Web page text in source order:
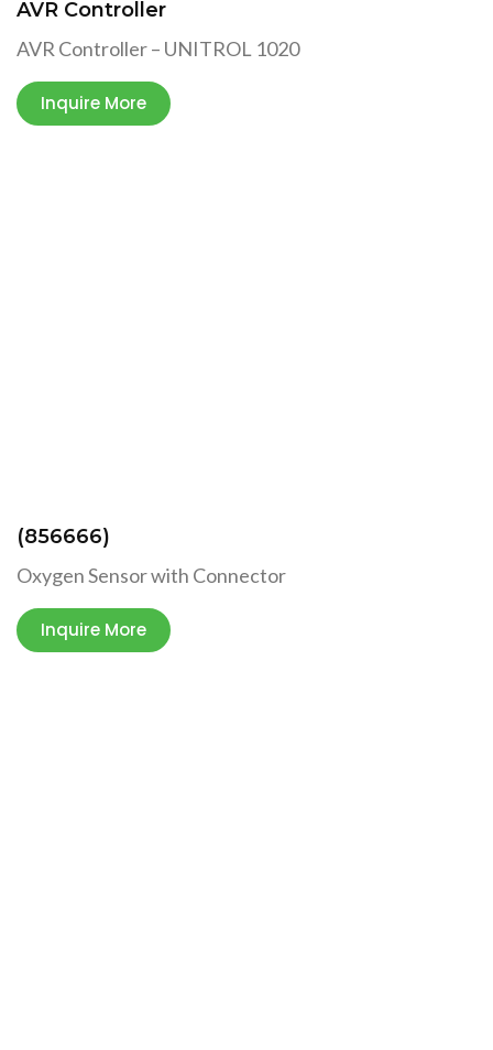
AVR Controller
AVR Controller – UNITROL 1020
Inquire More
(856666)
Oxygen Sensor with Connector
Inquire More